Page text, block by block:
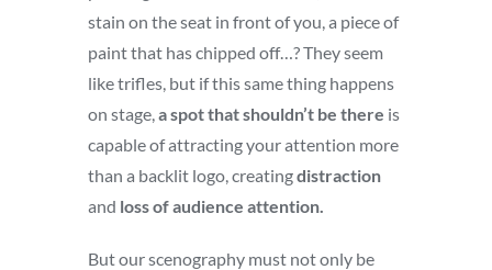
stain on the seat in front of you, a piece of
paint that has chipped off…? They seem
like trifles, but if this same thing happens
on stage, a spot that shouldn’t be there is
capable of attracting your attention more
than a backlit logo, creatingdistraction
and loss of audience attention.
But our scenography must not only be